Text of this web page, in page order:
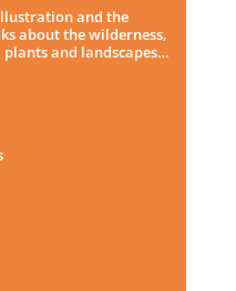
and the
about the wilderness,
and landscapes…